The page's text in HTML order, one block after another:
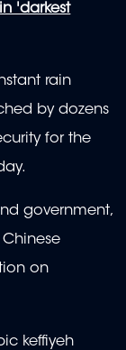
'darkest
rain
by dozens
for the
government,
on
keffiyeh